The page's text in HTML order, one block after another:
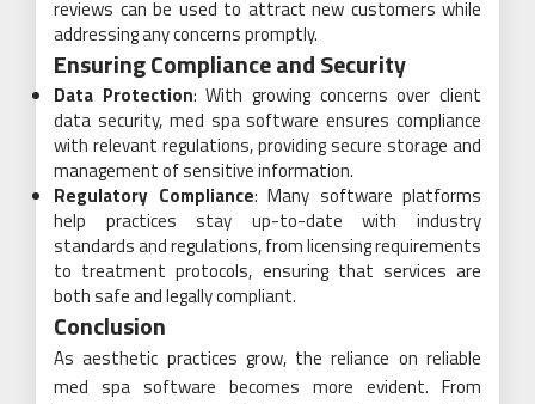
reviews can be used to attract new customers while
addressing any concerns promptly.
Ensuring Compliance and Security
Data Protection: With growing concerns over client
data security, med spa software ensures compliance
with relevant regulations, providing secure storage and
management of sensitive information.
Regulatory Compliance: Many software platforms
help practices stay up-to-date with industry
standards and regulations, from licensing requirements
to treatment protocols, ensuring that services are
both safe and legally compliant.
Conclusion
As aesthetic practices grow, the reliance on reliable
med spa software becomes more evident. From